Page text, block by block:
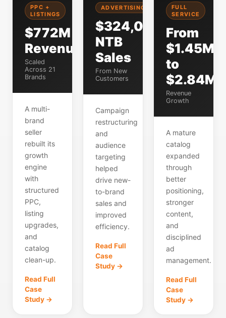
PPC +
LISTINGS
$772M
Revenue
Scaled
Across 21
Brands
A multi-
brand
seller
rebuilt its
growth
engine
with
structured
PPC,
listing
upgrades,
and
catalog
clean-up.
Read Full
Case
Study →
ADVERTISING
$324,000
NTB
Sales
From New
Customers
Campaign
restructuring
and
audience
targeting
helped
drive new-
to-brand
sales and
improved
efficiency.
Read Full
Case
Study →
FULL
SERVICE
From
$1.45M
to
$2.84M
Revenue
Growth
A mature
catalog
expanded
through
better
positioning,
stronger
content,
and
disciplined
ad
management.
Read Full
Case
Study →